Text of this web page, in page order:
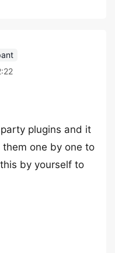
plugins and it
one by one to
by yourself to